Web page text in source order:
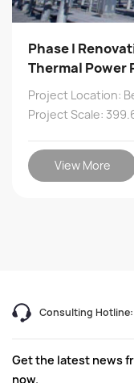
Phase I
Thermal Power
Project Location:
Project Scale:
View More
Consulting Hotline:
Get the latest news
now.